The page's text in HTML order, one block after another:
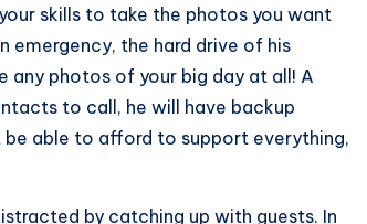
skills to take the photos you want
emergency, the hard drive of his
any photos of your big day at all! A
to call, he will have backup
be able to afford to support everything,
by catching up with guests. In